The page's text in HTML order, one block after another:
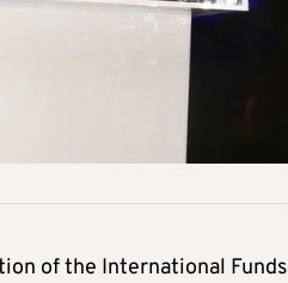
of the International Funds